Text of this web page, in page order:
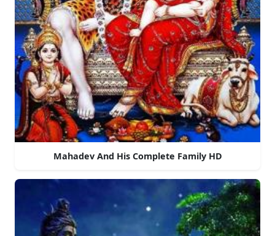
Mahadev And His Complete Family HD